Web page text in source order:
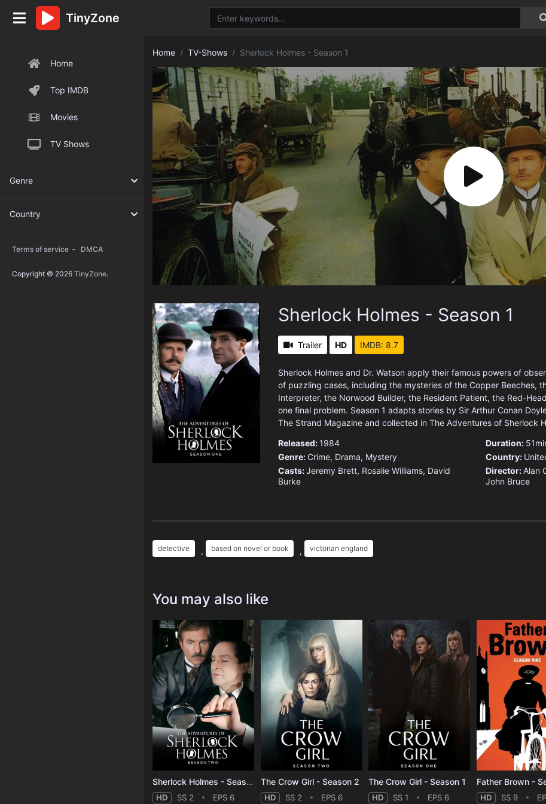
Home
Top IMDB
Movies
TV Shows
Genre
Country
Terms of service - DMCA
Copyright © 2026 TinyZone.
TinyZone
Home TV-Shows Sherlock Holmes - Season 1
Sherlock Holmes - Season 1
Trailer HD IMDB: 8.7
Sherlock Holmes and Dr. Watson apply their famous powers of
of puzzling cases, including the mysteries of the Copper Beeches,
Interpreter, the Norwood Builder, the Resident Patient, the Red-
one final problem. Season 1 adapts stories by Sir Arthur Conan
The Strand Magazine and collected in The Adventures of Sherlock
Released:1984
Genre: Crime, Drama, Mystery
Casts:Jeremy Brett, Rosalie Williams, David
Burke
Duration:
Country:
Director:Alan
John Bruce
detective , based on novel or book , victorian england
You may also like
Sherlock Holmes - Season 2
HD SS 2 EPS 6
The Crow Girl - Season 2
HD SS 2 EPS 6
The Crow Girl - Season 1
HD SS 1 EPS 6
Father Brown -
HD SS 9